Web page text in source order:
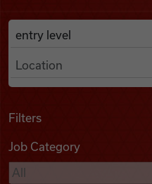
Find Jobs
Podcasts
Search Job Listings
Anywhere
Filters
Job Category